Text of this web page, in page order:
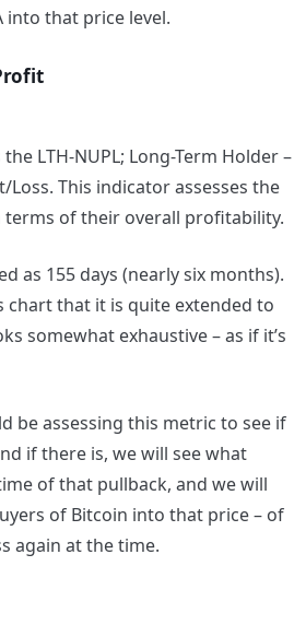
into that price level.
LTH-NUPL; Long-Term Holder –
This indicator assesses the
of their overall profitability.
as 155 days (nearly six months).
chart that it is quite extended to
somewhat exhaustive – as if it’s
be assessing this metric to see if
if there is, we will see what
of that pullback, and we will
of Bitcoin into that price – of
again at the time.